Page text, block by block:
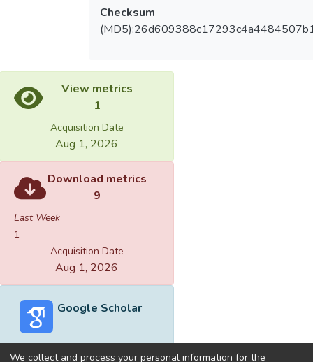
Checksum
View metrics
1
Acquisition Date
Aug 1, 2026
Download metrics
9
Last Week
1
Acquisition Date
Aug 1, 2026
Google Scholar
We collect and process your personal information for the